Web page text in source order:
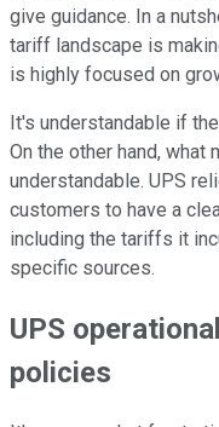
give guidance. In a
tariff landscape is
is highly focused on
It's understandable if
On the other hand, what
understandable. UPS
customers to have a
including the tariffs it
specific sources.
UPS
policies